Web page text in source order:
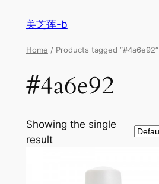
美芝莲-b
Home / Products tagged “#4a6e92”
#4a6e92
Showing the single
result